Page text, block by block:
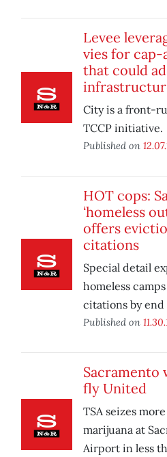
Levee
vies for
that could
City is a front-
TCCP initiative.
Published on
HOT cops:
‘homeless
offers
citations
Special detail
homeless
citations by end
Published on
Sacramento
fly United
TSA seizes
marijuana at
Airport in less